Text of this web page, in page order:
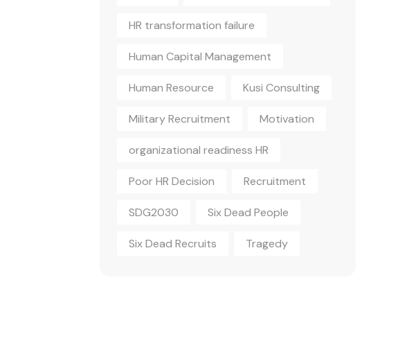
HR transformation failure
Human Capital Management
Human Resource Kusi Consulting
Military Recruitment Motivation
organizational readiness HR
Poor HR Decision Recruitment
SDG2030 Six Dead People
Six Dead Recruits Tragedy